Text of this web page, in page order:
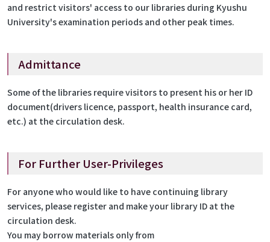
and restrict visitors' access to our libraries during Kyushu
University's examination periods and other peak times.
Admittance
Some of the libraries require visitors to present his or her ID
document(drivers licence, passport, health insurance card,
etc.) at the circulation desk.
For Further User-Privileges
For anyone who would like to have continuing library
services, please register and make your library ID at the
circulation desk.
You may borrow materials only from